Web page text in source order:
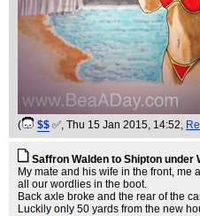
( $$ ✅, Thu 15 Jan 2015, 14:52,
Saffron Walden to Shipton under
My mate and his wife in the front, me
all our wordlies in the boot.
Back axle broke and the rear of the
Luckily only 50 yards from the new